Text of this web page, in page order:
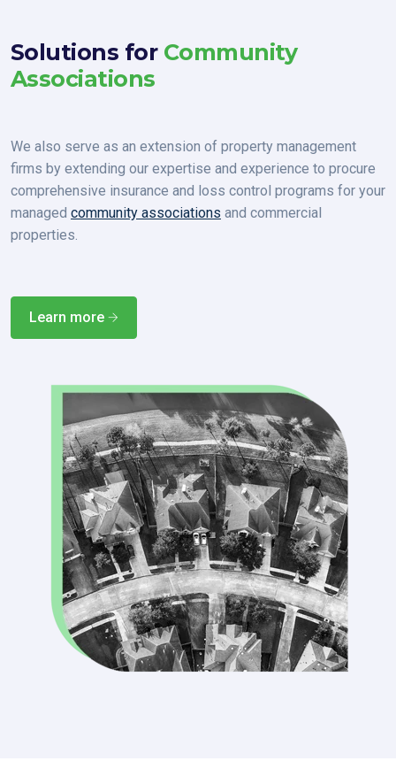
Solutions for Community
Associations
We also serve as an extension of property management
firms by extending our expertise and experience to procure
comprehensive insurance and loss control programs for your
managed community associations and commercial
properties.
Learn more